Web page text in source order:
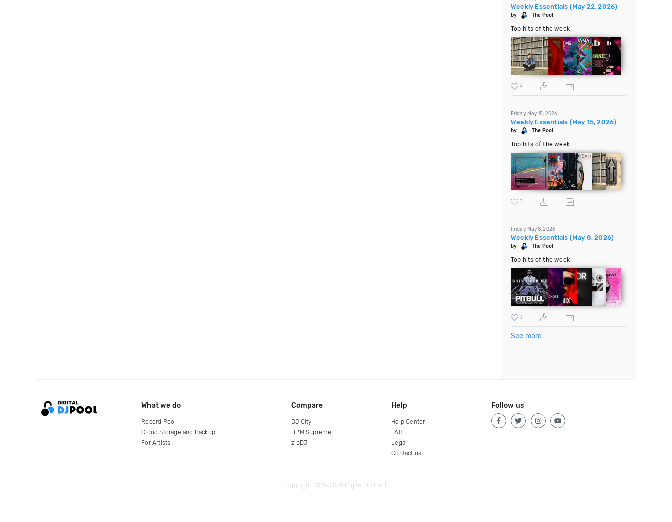
Weekly Essentials (May 22, 2026)
by The Pool
Top hits of the week
4
Friday, May 15, 2026
Weekly Essentials (May 15, 2026)
by The Pool
Top hits of the week
3
Friday, May 8, 2026
Weekly Essentials (May 8, 2026)
by The Pool
Top hits of the week
3
See more
What we do
Record Pool
Cloud Storage and Backup
For Artists
Compare
DJ City
BPM Supreme
zipDJ
Help
Help Center
FAQ
Legal
Contact us
Follow us
copyright 2015-2026 Digital DJ Pool